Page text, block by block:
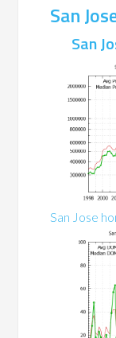
San
San
San Jose